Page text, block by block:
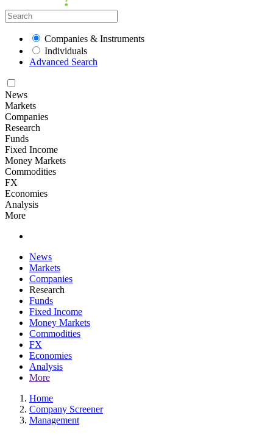
Companies & Instruments
Individuals
Advanced Search
News
Markets
Companies
Research
Funds
Fixed Income
Money Markets
Commodities
FX
Economies
Analysis
More
News
Markets
Companies
Research
Funds
Fixed Income
Money Markets
Commodities
FX
Economies
Analysis
More
Home
Company Screener
Management